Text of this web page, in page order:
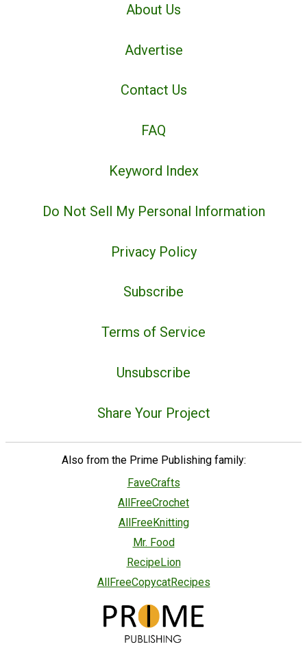
About Us
Advertise
Contact Us
FAQ
Keyword Index
Do Not Sell My Personal Information
Privacy Policy
Subscribe
Terms of Service
Unsubscribe
Share Your Project
Also from the Prime Publishing family:
FaveCrafts
AllFreeCrochet
AllFreeKnitting
Mr. Food
RecipeLion
AllFreeCopycatRecipes